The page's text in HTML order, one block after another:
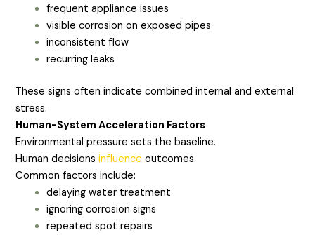
frequent appliance issues
visible corrosion on exposed pipes
inconsistent flow
recurring leaks
These signs often indicate combined internal and external
stress.
Human-System Acceleration Factors
Environmental pressure sets the baseline.
Human decisionsinfluence outcomes.
Common factors include:
delaying water treatment
ignoring corrosion signs
repeated spot repairs